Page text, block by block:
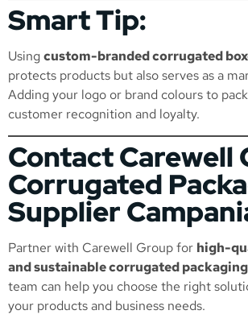
Smart Tip:
Using custom-branded corrugated
protects products but also serves as a
Adding your logo or brand colours to
customer recognition and loyalty.
Contact Carewell
Corrugated
Supplier
Partner with Carewell Group for high-
and sustainable corrugated packaging
team can help you choose the right
your products and business needs.